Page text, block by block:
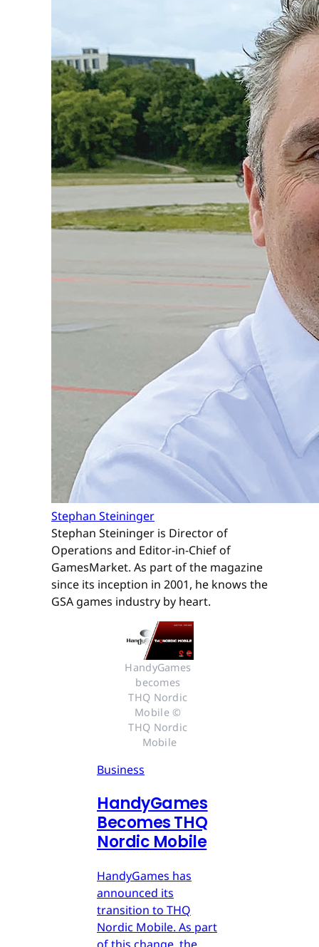
Stephan Steininger
Stephan Steininger is Director of
Operations and Editor-in-Chief of
GamesMarket. As part of the magazine
since its inception in 2001, he knows the
GSA games industry by heart.
HandyGames
becomes
THQ Nordic
Mobile ©
THQ Nordic
Mobile
Business
HandyGames
Becomes THQ
Nordic Mobile
HandyGames has
announced its
transition to THQ
Nordic Mobile. As part